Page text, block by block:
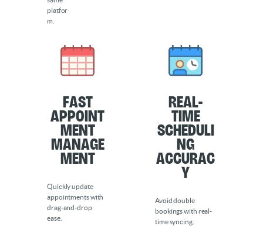
platfor
m.
Fast
Appoint
ment
Manage
ment
Quickly update
appointments with
drag-and-drop
ease.
Real-
Time
Scheduli
ng
Accurac
y
Avoid double
bookings with real-
time syncing.